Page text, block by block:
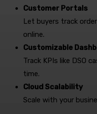
Customer Portals
Let buyers track
online.
Customizable
Track KPIs like DSO
time.
Cloud Scalability
Scale with your